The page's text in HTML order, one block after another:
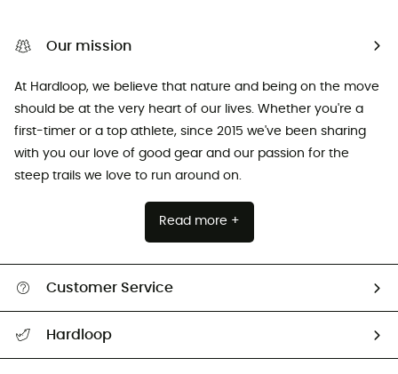
Our mission
At Hardloop, we believe that nature and being on the move
should be at the very heart of our lives. Whether you're a
first-timer or a top athlete, since 2015 we've been sharing
with you our love of good gear and our passion for the
steep trails we love to run around on.
Read more +
Customer Service
Size Charts & Fit Guide
Hardloop